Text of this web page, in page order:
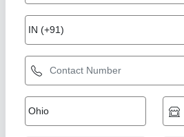
Cooling Tower, For